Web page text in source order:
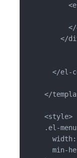
</
</el-
</
<style>
.el-
min-